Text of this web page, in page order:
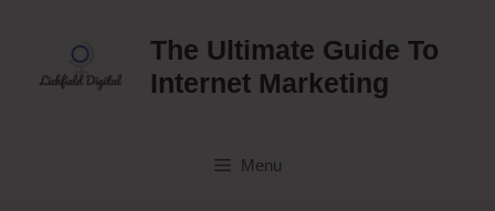
content
The Ultimate Guide To
Internet Marketing
Menu